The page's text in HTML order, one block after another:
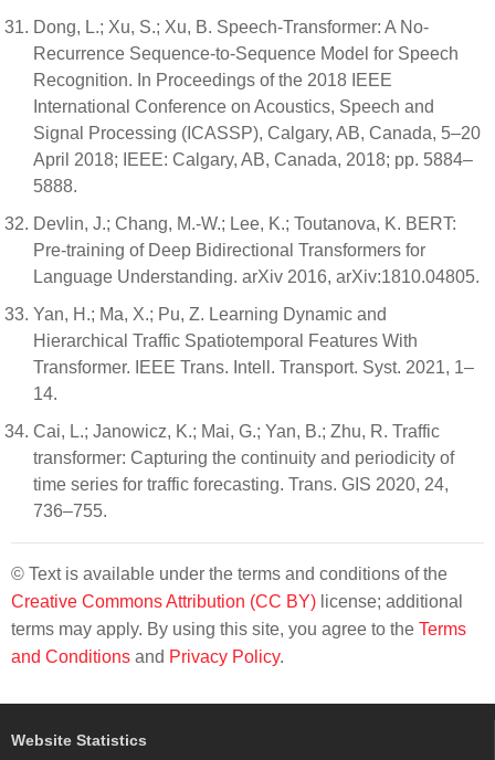
Dong, L.; Xu, S.; Xu, B. Speech-Transformer: A No-
Recurrence Sequence-to-Sequence Model for Speech
Recognition. In Proceedings of the 2018 IEEE
International Conference on Acoustics, Speech and
Signal Processing (ICASSP), Calgary, AB, Canada, 5–20
April 2018; IEEE: Calgary, AB, Canada, 2018; pp. 5884–
5888.
Devlin, J.; Chang, M.-W.; Lee, K.; Toutanova, K. BERT:
Pre-training of Deep Bidirectional Transformers for
Language Understanding. arXiv 2016, arXiv:1810.04805.
Yan, H.; Ma, X.; Pu, Z. Learning Dynamic and
Hierarchical Traffic Spatiotemporal Features With
Transformer. IEEE Trans. Intell. Transport. Syst. 2021, 1–
14.
Cai, L.; Janowicz, K.; Mai, G.; Yan, B.; Zhu, R. Traffic
transformer: Capturing the continuity and periodicity of
time series for traffic forecasting. Trans. GIS 2020, 24,
736–755.
© Text is available under the terms and conditions of the
Creative Commons Attribution (CC BY) license; additional
terms may apply. By using this site, you agree to the Terms
and Conditions and Privacy Policy.
Website Statistics